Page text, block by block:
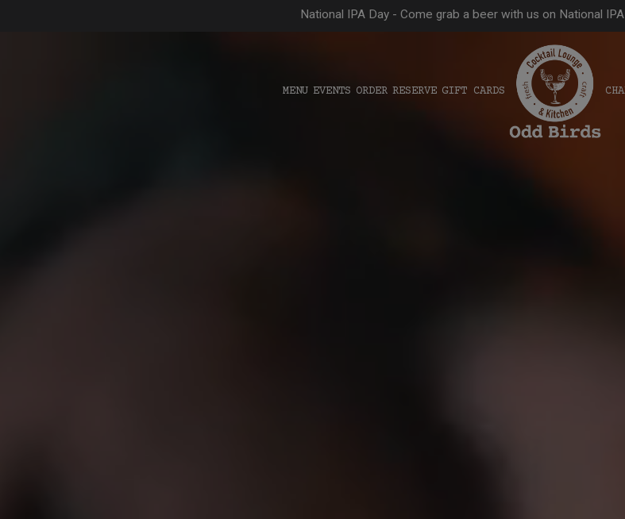
National IPA Day - Come grab a beer with us on National
MENU EVENTS ORDER RESERVE GIFT CARDS